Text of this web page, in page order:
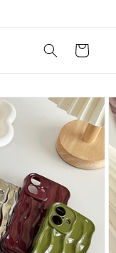
Cart